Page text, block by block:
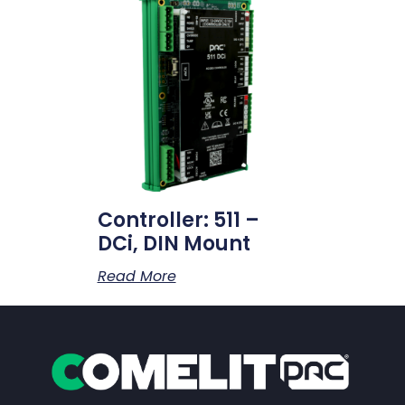
Controller: 511 –
DCi, DIN Mount
Read More